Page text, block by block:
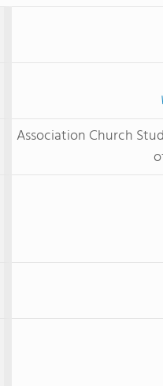
Association Church